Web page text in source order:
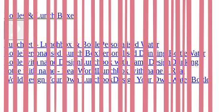
Bottles & Lunch Boxes
Lunchset – Lunchbox & Bottle Personalised Water
BottlePersonalised Lunch BoxPersonalised Drinking Bottle Water
Bottle with name DesignLunchbox with name DesignDrinking
bottle with name - Real WorldLunchbox with name – Real
WorldDesign Your Own LunchboxDesign Your Own Water Bottle